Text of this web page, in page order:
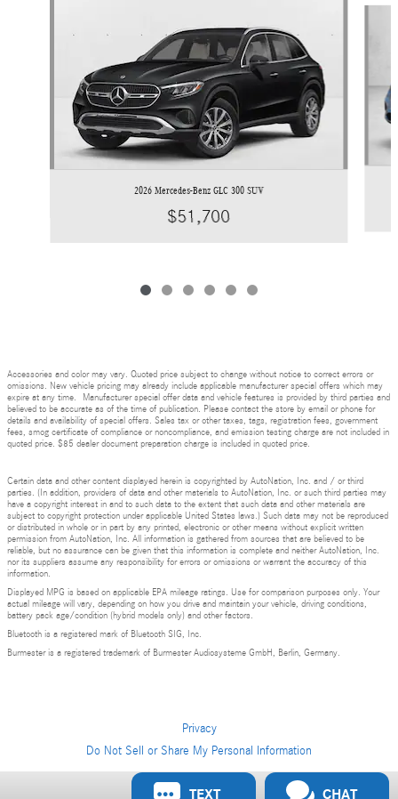
2026 Mercedes-Benz GLC 300 SUV
$51,700
Accessories and color may vary. Quoted price subject to change without notice to correct errors or
omissions. New vehicle pricing may already include applicable manufacturer special offers which may
expire at any time. Manufacturer special offer data and vehicle features is provided by third parties and
believed to be accurate as of the time of publication. Please contact the store by email or phone for
details and availability of special offers. Sales tax or other taxes, tags, registration fees, government
fees, smog certificate of compliance or noncompliance, and emission testing charge are not included in
quoted price. $85 dealer document preparation charge is included in quoted price.
Certain data and other content displayed herein is copyrighted by AutoNation, Inc. and / or third
parties. (In addition, providers of data and other materials to AutoNation, Inc. or such third parties may
have a copyright interest in and to such data to the extent that such data and other materials are
subject to copyright protection under applicable United States laws.) Such data may not be reproduced
or distributed in whole or in part by any printed, electronic or other means without explicit written
permission from AutoNation, Inc. All information is gathered from sources that are believed to be
reliable, but no assurance can be given that this information is complete and neither AutoNation, Inc.
nor its suppliers assume any responsibility for errors or omissions or warrant the accuracy of this
information.
Displayed MPG is based on applicable EPA mileage ratings. Use for comparison purposes only. Your
actual mileage will vary, depending on how you drive and maintain your vehicle, driving conditions,
battery pack age/condition (hybrid models only) and other factors.
Bluetooth is a registered mark of Bluetooth SIG, Inc.
Burmester is a registered trademark of Burmester Audiosysteme GmbH, Berlin, Germany.
Privacy
Do Not Sell or Share My Personal Information
TEXT CHAT